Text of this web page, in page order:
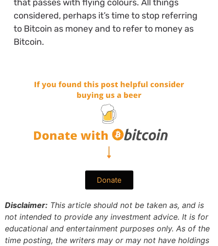
that passes with flying colours. All things
considered, perhaps it’s time to stop referring
to Bitcoin as money and to refer to money as
Bitcoin.
Donate
Disclaimer: This article should not be taken as, and is
not intended to provide any investment advice. It is for
educational and entertainment purposes only. As of the
time posting, the writers may or may not have holdings